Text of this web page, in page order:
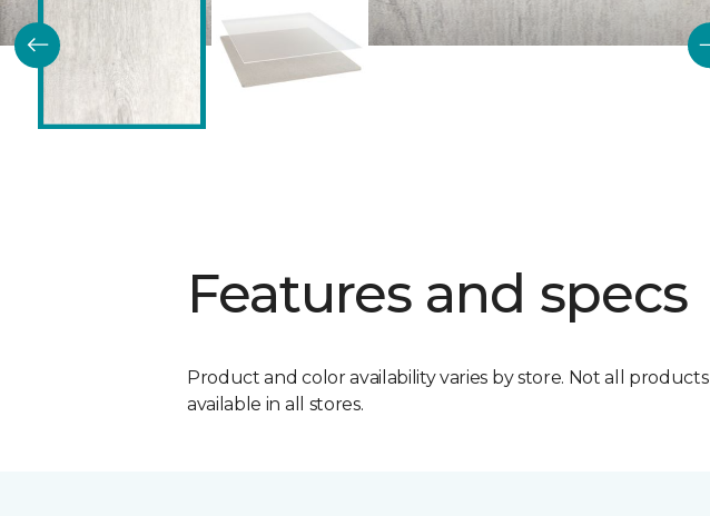
Features and specs
Product and color availability varies by store. Not all products
available in all stores.